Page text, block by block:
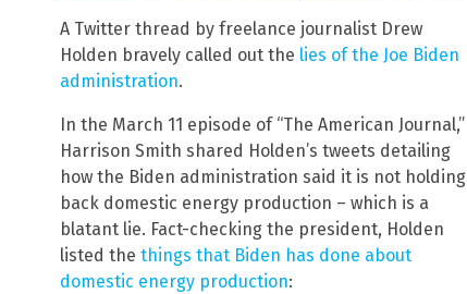
A Twitter thread by freelance journalist Drew
Holden bravely called out the lies of the Joe Biden
administration.
In the March 11 episode of “The American Journal,”
Harrison Smith shared Holden’s tweets detailing
how the Biden administration said it is not holding
back domestic energy production – which is a
blatant lie. Fact-checking the president, Holden
listed the things that Biden has done about
domestic energy production: